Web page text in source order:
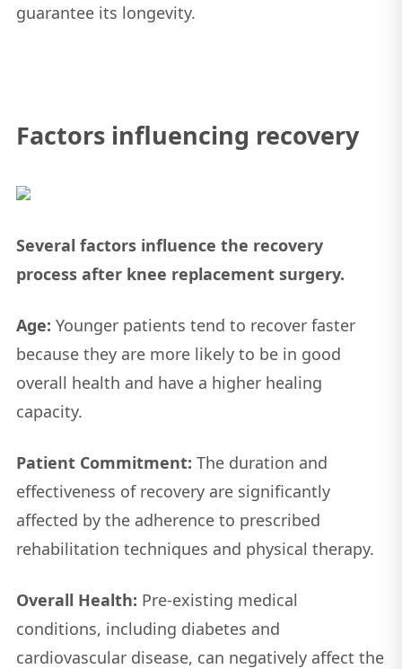
guarantee its longevity.
Factors influencing recovery
Several factors influence the recovery
process after knee replacement surgery.
Age: Younger patients tend to recover faster
because they are more likely to be in good
overall health and have a higher healing
capacity.
Patient Commitment: The duration and
effectiveness of recovery are significantly
affected by the adherence to prescribed
rehabilitation techniques and physical therapy.
Overall Health: Pre-existing medical
conditions, including diabetes and
cardiovascular disease, can negatively affect the